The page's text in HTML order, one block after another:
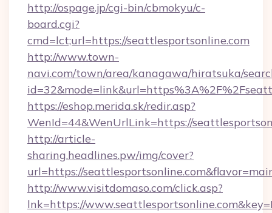
http://ospage.jp/cgi-bin/cbmokyu/c-
board.cgi?
cmd=lct;url=https://seattlesportsonline.com
http://www.town-
navi.com/town/area/kanagawa/hiratsuka/
https://eshop.merida.sk/redir.asp?
WenId=44&WenUrlLink=https://
http://article-
sharing.headlines.pw/img/cover?
url=https://
http://www.visitdomaso.com/click.asp?
lnk=https://